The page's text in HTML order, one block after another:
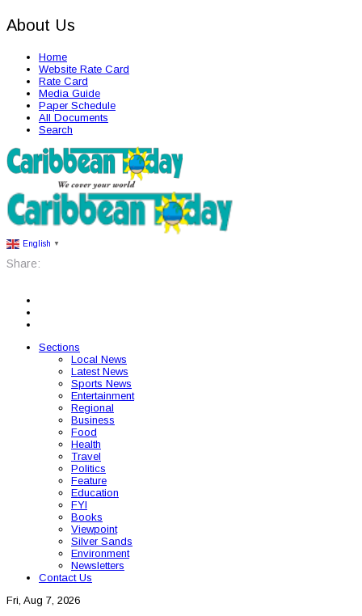
About Us
Home
Website Rate Card
Rate Card
Media Guide
Paper Schedule
All Documents
Search
English ▼
Share:
Sections
Local News
Latest News
Sports News
Entertainment
Regional
Business
Food
Health
Travel
Politics
Feature
Education
FYI
Books
Viewpoint
Silver Sands
Environment
Newsletters
Contact Us
Fri, Aug 7, 2026